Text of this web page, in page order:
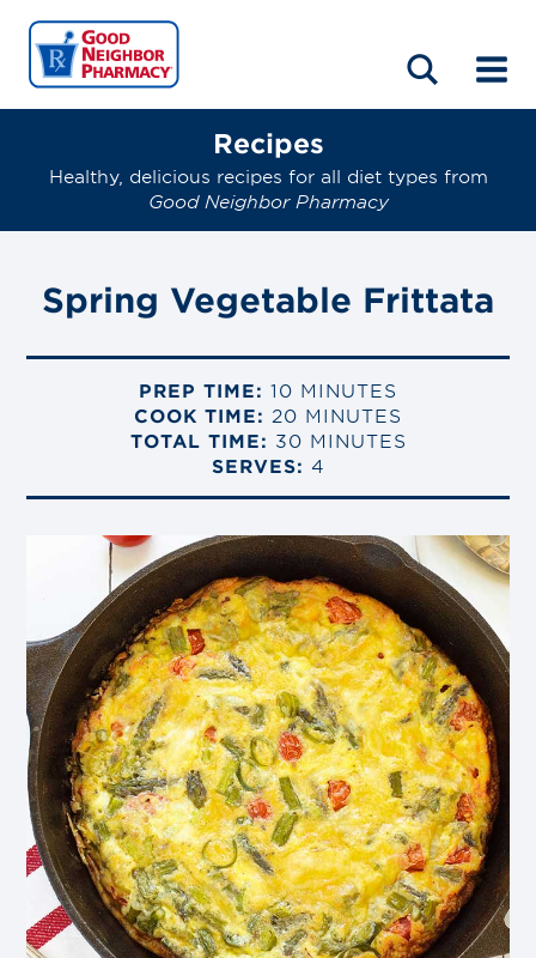
HOME
ABOUT
LOCATIONS
BLOG
Recipes
Healthy, delicious recipes for all diet types from
Good Neighbor Pharmacy
Spring Vegetable Frittata
PREP TIME: 10 MINUTES
COOK TIME: 20 MINUTES
TOTAL TIME: 30 MINUTES
SERVES: 4